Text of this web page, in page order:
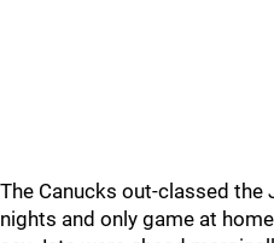
The Canucks out-classed the
nights and only game at